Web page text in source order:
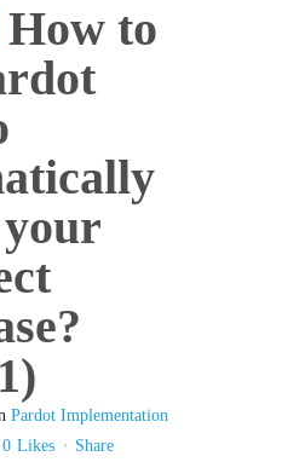
How to
Pardot Implementation
0 Likes Share